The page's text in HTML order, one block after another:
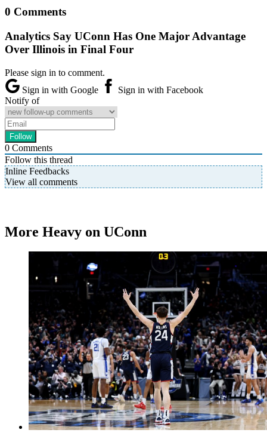
0 Comments
Analytics Say UConn Has One Major Advantage
Over Illinois in Final Four
Please sign in to comment.
Sign in with Google
Sign in with Facebook
Notify of
0 Comments
Follow this thread
Inline Feedbacks
View all comments
More Heavy on UConn